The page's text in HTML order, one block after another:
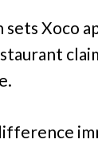
sets Xoco